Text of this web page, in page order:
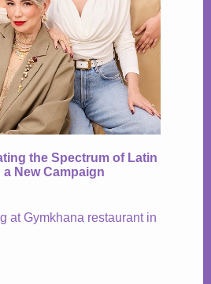
the Spectrum of Latin
New Campaign